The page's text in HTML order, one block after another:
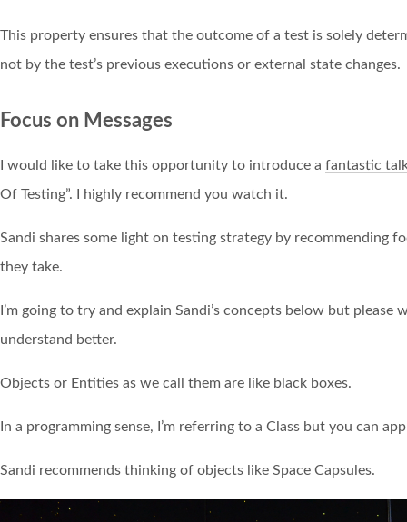
This property ensures that the outcome of a test is solely
not by the test’s previous executions or external state changes.
Focus on Messages
I would like to take this opportunity to introduce a fantastic
Of Testing”. I highly recommend you watch it.
Sandi shares some light on testing strategy by recommending
they take.
I’m going to try and explain Sandi’s concepts below but
understand better.
Objects or Entities as we call them are like black boxes.
In a programming sense, I’m referring to a Class but you can
Sandi recommends thinking of objects like Space Capsules.